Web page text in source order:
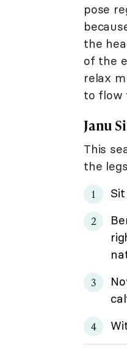
pose
the
of the
relax
to flow
Janu
This
the